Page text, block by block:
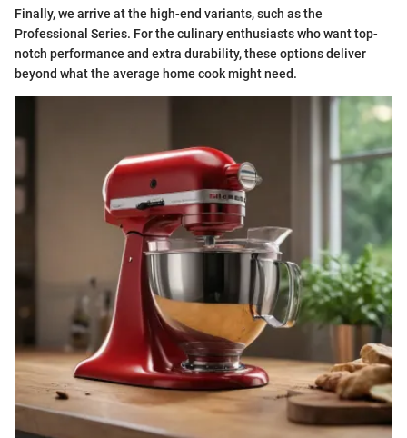
Finally, we arrive at the high-end variants, such as the
Professional Series. For the culinary enthusiasts who want top-
notch performance and extra durability, these options deliver
beyond what the average home cook might need.